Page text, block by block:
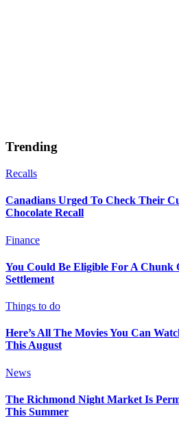
Trending
Recalls
Canadians Urged To Check Their
Chocolate Recall
Finance
You Could Be Eligible For A Chunk
Settlement
Things to do
Here’s All The Movies You Can
This August
News
The Richmond Night Market Is
This Summer